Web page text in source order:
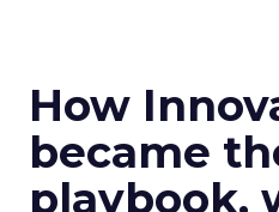
How
became
playbook,